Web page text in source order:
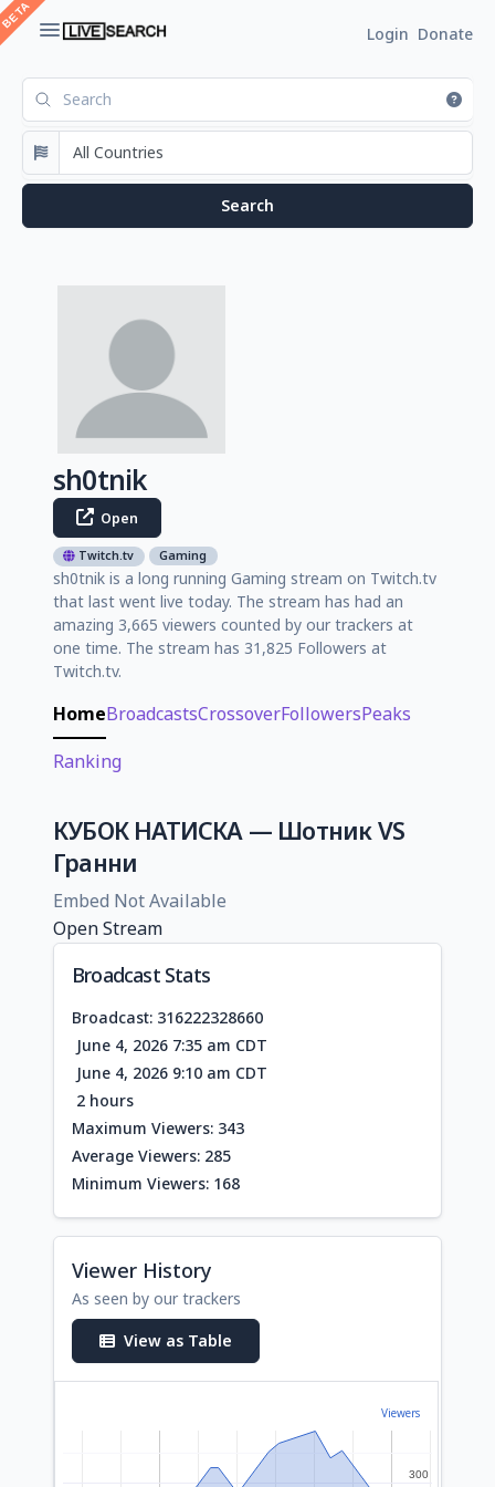
Login Donate
sh0tnik
Open
Twitch.tv Gaming
sh0tnik is a long running Gaming stream on Twitch.tv
that last went live today. The stream has had an
amazing 3,665 viewers counted by our trackers at
one time. The stream has 31,825 Followers at
Twitch.tv.
HomeBroadcastsCrossoverFollowersPeaks
Ranking
КУБОК НАТИСКА — Шотник VS
Гранни
Embed Not Available
Open Stream
Broadcast Stats
Broadcast: 316222328660
June 4, 2026 7:35 am CDT
June 4, 2026 9:10 am CDT
2 hours
Maximum Viewers: 343
Average Viewers: 285
Minimum Viewers: 168
Viewer History
As seen by our trackers
View as Table
Viewers
300
300